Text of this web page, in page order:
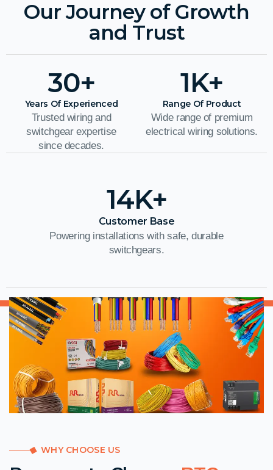
Our Journey of Growth
and Trust
30+
Years Of Experienced
Trusted wiring and
switchgear expertise
since decades.
1K+
Range Of Product
Wide range of premium
electrical wiring solutions.
14K+
Customer Base
Powering installations with safe, durable
switchgears.
WHY CHOOSE US